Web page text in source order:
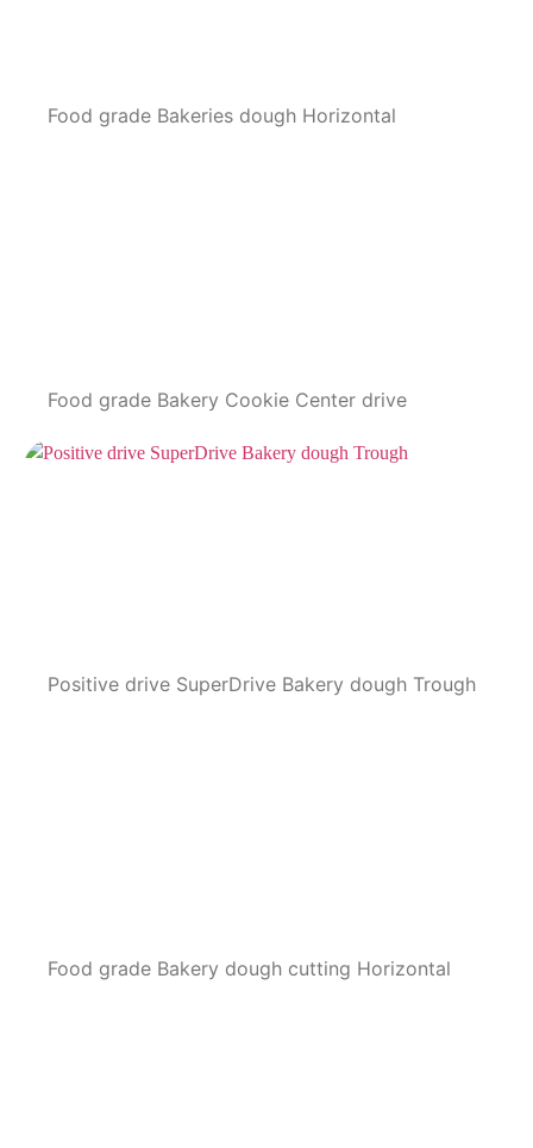
Food grade Bakeries dough Horizontal
Food grade Bakery Cookie Center drive
Positive drive SuperDrive Bakery dough Trough
Food grade Bakery dough cutting Horizontal